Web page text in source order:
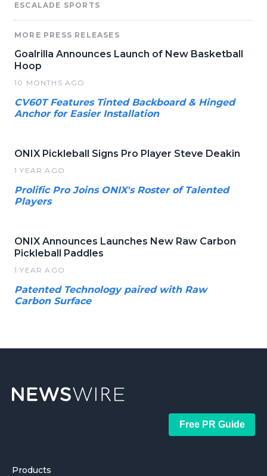
ESCALADE SPORTS
MORE PRESS RELEASES
Goalrilla Announces Launch of New Basketball
Hoop
10 MONTHS AGO
CV60T Features Tinted Backboard & Hinged
Anchor for Easier Installation
ONIX Pickleball Signs Pro Player Steve Deakin
1 YEAR AGO
Prolific Pro Joins ONIX's Roster of Talented
Players
ONIX Announces Launches New Raw Carbon
Pickleball Paddles
1 YEAR AGO
Patented Technology paired with Raw
Carbon Surface
Free PR Guide
Products